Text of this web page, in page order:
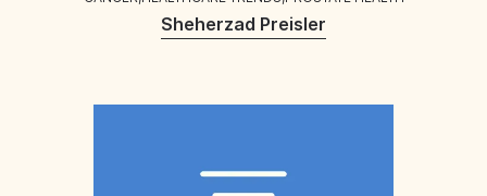
Sheherzad Preisler